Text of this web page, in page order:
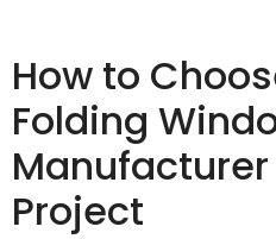
How to
Folding
Manufacturer
Project